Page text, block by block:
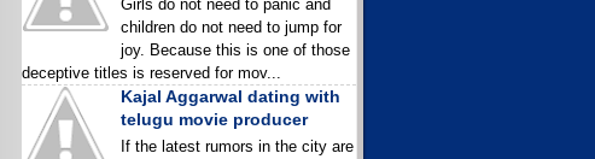
Girls do not need to panic and
children do not need to jump for
joy. Because this is one of those
deceptive titles is reserved for mov...
Kajal Aggarwal dating with
telugu movie producer
If the latest rumors in the city are